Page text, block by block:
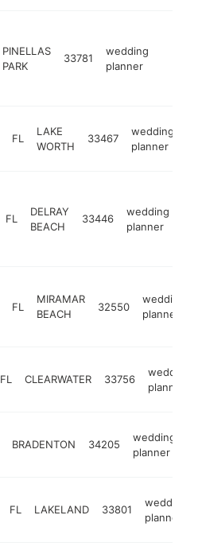
PINELLAS
PARK
33781
wedding
planner
FL
LAKE
WORTH
33467
wedding
planner
FL
DELRAY
BEACH
33446
wedding
planner
FL
MIRAMAR
BEACH
32550
wedding
planner
FL CLEARWATER 33756
wedding
planner
BRADENTON 34205
wedding
planner
FL LAKELAND 33801
wedding
planner